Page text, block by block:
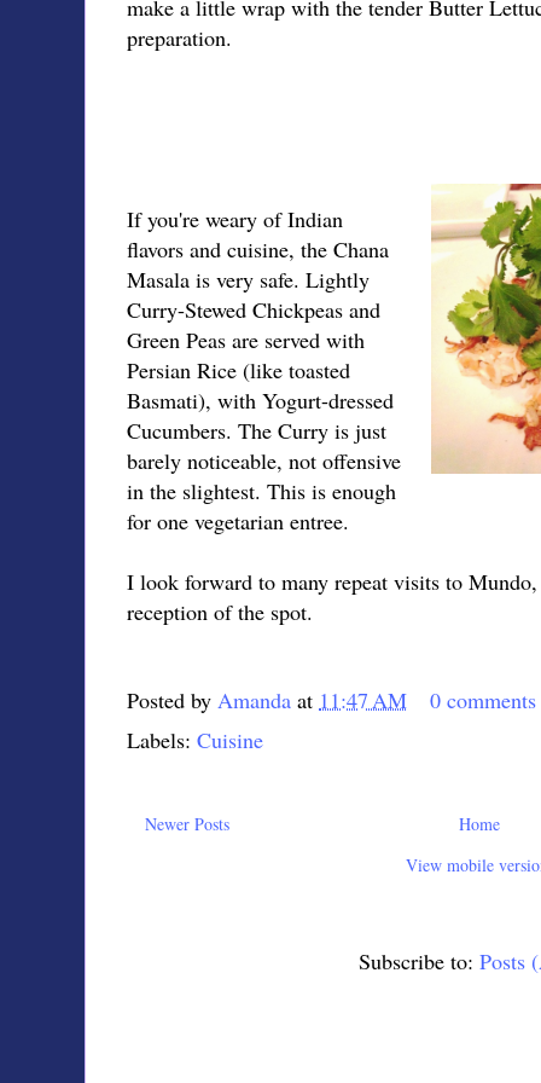
make a little wrap with the tender Butter
preparation.
If you're weary of Indian
flavors and cuisine, the Chana
Masala is very safe. Lightly
Curry-Stewed Chickpeas and
Green Peas are served with
Persian Rice (like toasted
Basmati), with Yogurt-dressed
Cucumbers. The Curry is just
barely noticeable, not offensive
in the slightest. This is enough
for one vegetarian entree.
I look forward to many repeat visits to Mundo,
reception of the spot.
Posted by Amanda at 11:47 AM
0 comments
Labels: Cuisine
Newer Posts
Home
View mobile
Subscribe to: Posts